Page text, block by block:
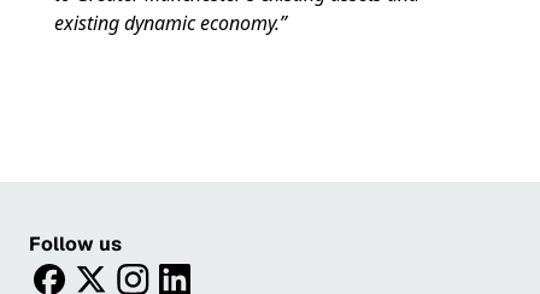
existing dynamic economy.”
Follow us
facebooktwitterinstagram
linkedin